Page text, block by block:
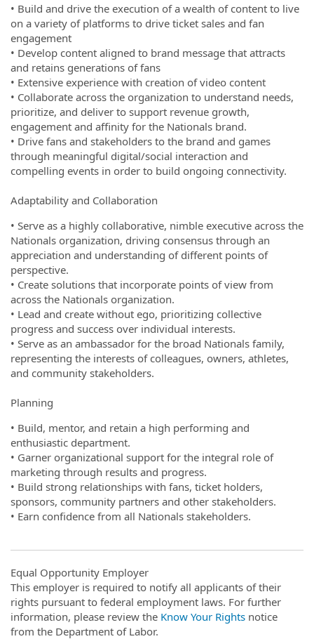
• Build and drive the execution of a wealth of content to live
on a variety of platforms to drive ticket sales and fan
engagement
• Develop content aligned to brand message that attracts
and retains generations of fans
• Extensive experience with creation of video content
• Collaborate across the organization to understand needs,
prioritize, and deliver to support revenue growth,
engagement and affinity for the Nationals brand.
• Drive fans and stakeholders to the brand and games
through meaningful digital/social interaction and
compelling events in order to build ongoing connectivity.
Adaptability and Collaboration
• Serve as a highly collaborative, nimble executive across the
Nationals organization, driving consensus through an
appreciation and understanding of different points of
perspective.
• Create solutions that incorporate points of view from
across the Nationals organization.
• Lead and create without ego, prioritizing collective
progress and success over individual interests.
• Serve as an ambassador for the broad Nationals family,
representing the interests of colleagues, owners, athletes,
and community stakeholders.
Planning
• Build, mentor, and retain a high performing and
enthusiastic department.
• Garner organizational support for the integral role of
marketing through results and progress.
• Build strong relationships with fans, ticket holders,
sponsors, community partners and other stakeholders.
• Earn confidence from all Nationals stakeholders.
Equal Opportunity Employer
This employer is required to notify all applicants of their
rights pursuant to federal employment laws. For further
information, please review the Know Your Rights notice
from the Department of Labor.